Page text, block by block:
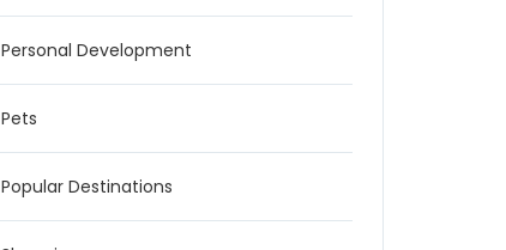
Personal Development
Pets
Popular Destinations